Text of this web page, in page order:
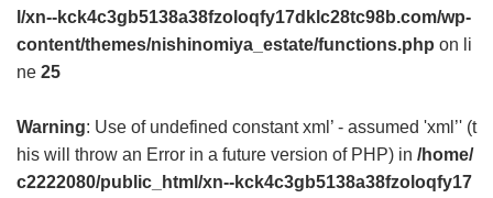
l/xn--kck4c3gb5138a38fzoloqfy17dklc28tc98b.com/wp-
content/themes/nishinomiya_estate/functions.php on li
ne 25
Warning: Use of undefined constant xml’ - assumed 'xml’' (t
his will throw an Error in a future version of PHP) in /home/
c2222080/public_html/xn--kck4c3gb5138a38fzoloqfy17